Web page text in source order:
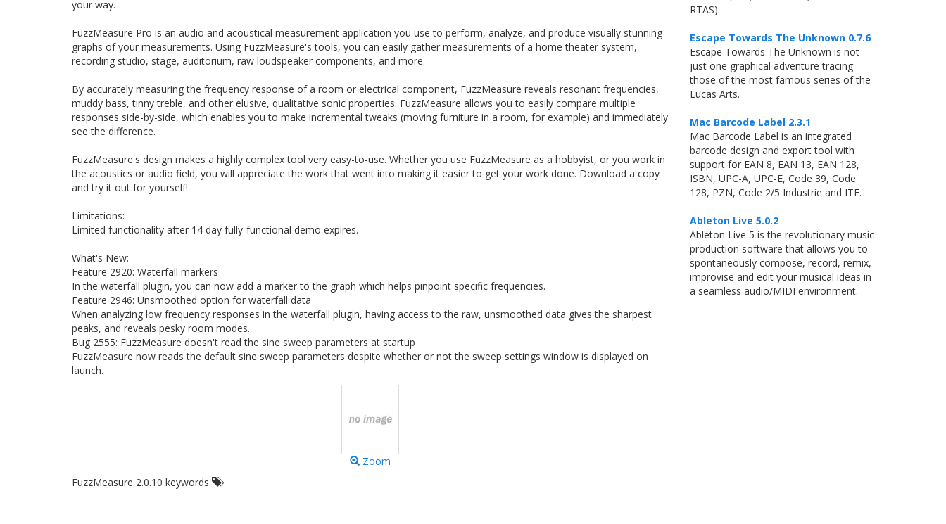
your way.
FuzzMeasure Pro is an audio and acoustical measurement application you use to perform, analyze, and produce visually stunning
graphs of your measurements. Using FuzzMeasure's tools, you can easily gather measurements of a home theater system,
recording studio, stage, auditorium, raw loudspeaker components, and more.
By accurately measuring the frequency response of a room or electrical component, FuzzMeasure reveals resonant frequencies,
muddy bass, tinny treble, and other elusive, qualitative sonic properties. FuzzMeasure allows you to easily compare multiple
responses side-by-side, which enables you to make incremental tweaks (moving furniture in a room, for example) and immediately
see the difference.
FuzzMeasure's design makes a highly complex tool very easy-to-use. Whether you use FuzzMeasure as a hobbyist, or you work in
the acoustics or audio field, you will appreciate the work that went into making it easier to get your work done. Download a copy
and try it out for yourself!
Limitations:
Limited functionality after 14 day fully-functional demo expires.
What's New:
Feature 2920: Waterfall markers
In the waterfall plugin, you can now add a marker to the graph which helps pinpoint specific frequencies.
Feature 2946: Unsmoothed option for waterfall data
When analyzing low frequency responses in the waterfall plugin, having access to the raw, unsmoothed data gives the sharpest
peaks, and reveals pesky room modes.
Bug 2555: FuzzMeasure doesn't read the sine sweep parameters at startup
FuzzMeasure now reads the default sine sweep parameters despite whether or not the sweep settings window is displayed on
launch.
Zoom
FuzzMeasure 2.0.10 keywords
RTAS).
Escape Towards The Unknown 0.7.6
Escape Towards The Unknown is not
just one graphical adventure tracing
those of the most famous series of the
Lucas Arts.
Mac Barcode Label 2.3.1
Mac Barcode Label is an integrated
barcode design and export tool with
support for EAN 8, EAN 13, EAN 128,
ISBN, UPC-A, UPC-E, Code 39, Code
128, PZN, Code 2/5 Industrie and ITF.
Ableton Live 5.0.2
Ableton Live 5 is the revolutionary music
production software that allows you to
spontaneously compose, record, remix,
improvise and edit your musical ideas in
a seamless audio/MIDI environment.